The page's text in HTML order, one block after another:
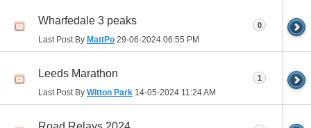
Wharfedale 3 peaks
Last Post By MattPo 29-06-2024 06:55 PM
0
Leeds Marathon
Last Post By Witton Park 14-05-2024 11:24 AM
1